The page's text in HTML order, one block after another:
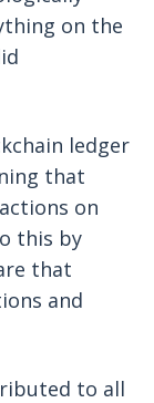
on the
ledger
that
on
this by
that
and
to all